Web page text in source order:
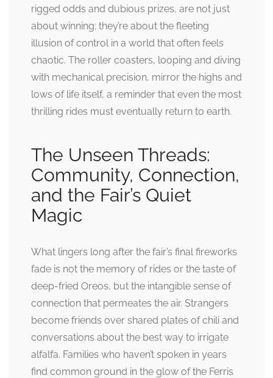
rigged odds and dubious prizes, are not just
about winning; they’re about the fleeting
illusion of control in a world that often feels
chaotic. The roller coasters, looping and diving
with mechanical precision, mirror the highs and
lows of life itself, a reminder that even the most
thrilling rides must eventually return to earth.
The Unseen Threads:
Community, Connection,
and the Fair’s Quiet
Magic
What lingers long after the fair’s final fireworks
fade is not the memory of rides or the taste of
deep-fried Oreos, but the intangible sense of
connection that permeates the air. Strangers
become friends over shared plates of chili and
conversations about the best way to irrigate
alfalfa. Families who haven’t spoken in years
find common ground in the glow of the Ferris